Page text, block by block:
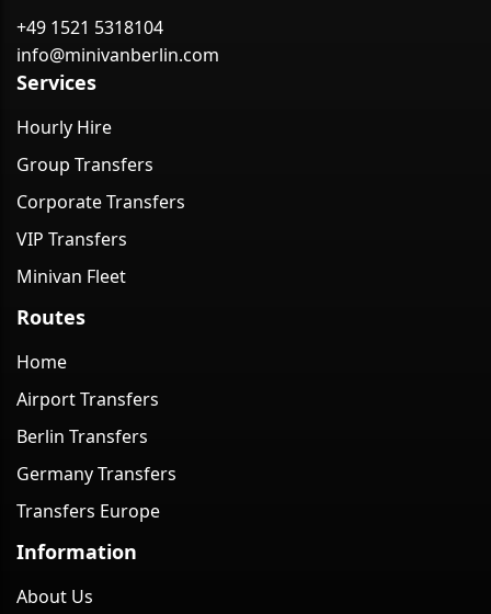
+49 1521 5318104
info@minivanberlin.com
Services
Hourly Hire
Group Transfers
Corporate Transfers
VIP Transfers
Minivan Fleet
Routes
Home
Airport Transfers
Berlin Transfers
Germany Transfers
Transfers Europe
Information
About Us